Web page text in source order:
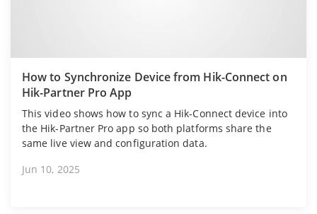
How to Synchronize Device from Hik-Connect on
Hik-Partner Pro App
This video shows how to sync a Hik-Connect device into
the Hik-Partner Pro app so both platforms share the
same live view and configuration data.
Jun 10, 2025